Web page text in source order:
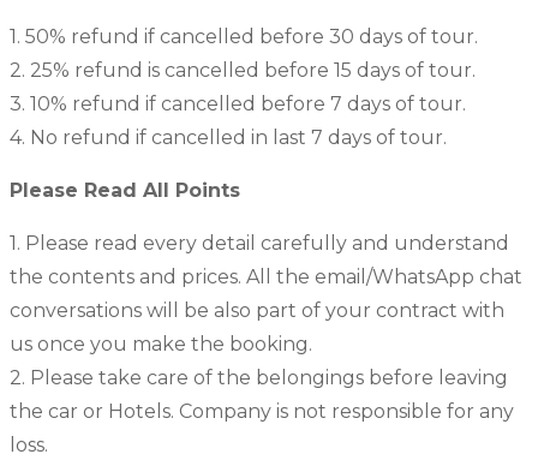
1. 50% refund if cancelled before 30 days of tour.
2. 25% refund is cancelled before 15 days of tour.
3. 10% refund if cancelled before 7 days of tour.
4. No refund if cancelled in last 7 days of tour.
Please Read All Points
1. Please read every detail carefully and understand
the contents and prices. All the email/WhatsApp chat
conversations will be also part of your contract with
us once you make the booking.
2. Please take care of the belongings before leaving
the car or Hotels. Company is not responsible for any
loss.